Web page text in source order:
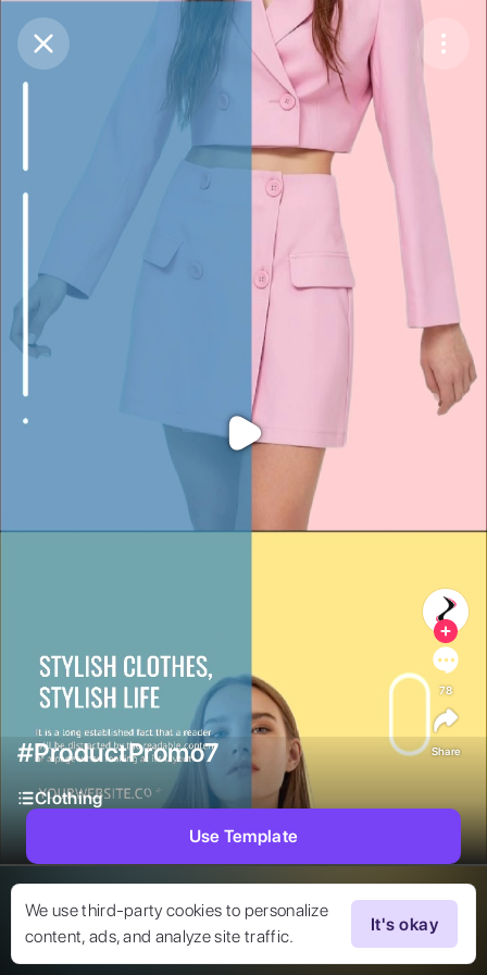
Purchase Coins Balance:
Purchase Coins
We use third-party cookies to personalize
content, ads, and analyze site traffic.
It's okay
#ProductPromo7
Clothing
78
Share
Use Template